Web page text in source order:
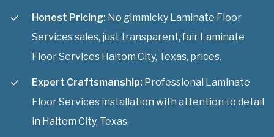
Honest Pricing: No gimmicky Laminate Floor
Services sales, just transparent, fair Laminate
Floor Services Haltom City, Texas, prices.
Expert Craftsmanship: Professional Laminate
Floor Services installation with attention to detail
in Haltom City, Texas.